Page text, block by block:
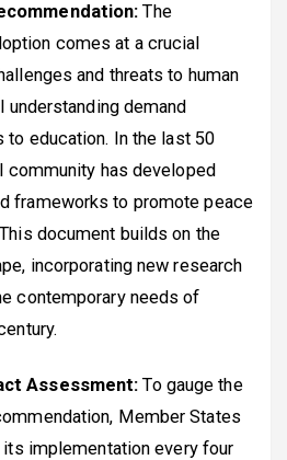
The
comes at a crucial
and threats to human
understanding demand
to education. In the last 50
community has developed
frameworks to promote peace
document builds on the
incorporating new research
contemporary needs of
Assessment:To gauge the
Member States
implementation every four